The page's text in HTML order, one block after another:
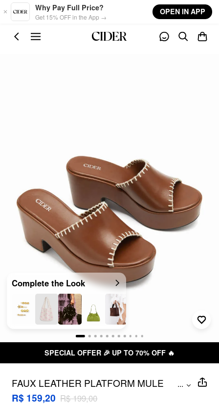
Skip to main content
Why Pay Full Price?
Get 15% OFF in the App →
OPEN IN APP
Complete the Look
SPECIAL OFFER 🎉 UP TO 70% OFF 🔥
FAUX LEATHER PLATFORM MULE
SANDALS
...
R$ 159,20 R$ 199,00